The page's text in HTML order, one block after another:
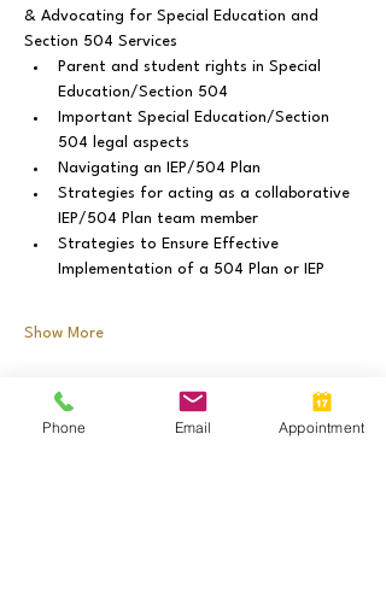
& Advocating for Special Education and
Section 504 Services
Parent and student rights in Special
Education/Section 504
Important Special Education/Section
504 legal aspects
Navigating an IEP/504 Plan
Strategies for acting as a collaborative
IEP/504 Plan team member
Strategies to Ensure Effective
Implementation of a 504 Plan or IEP
Show More
Share this event
Phone Email Appointment